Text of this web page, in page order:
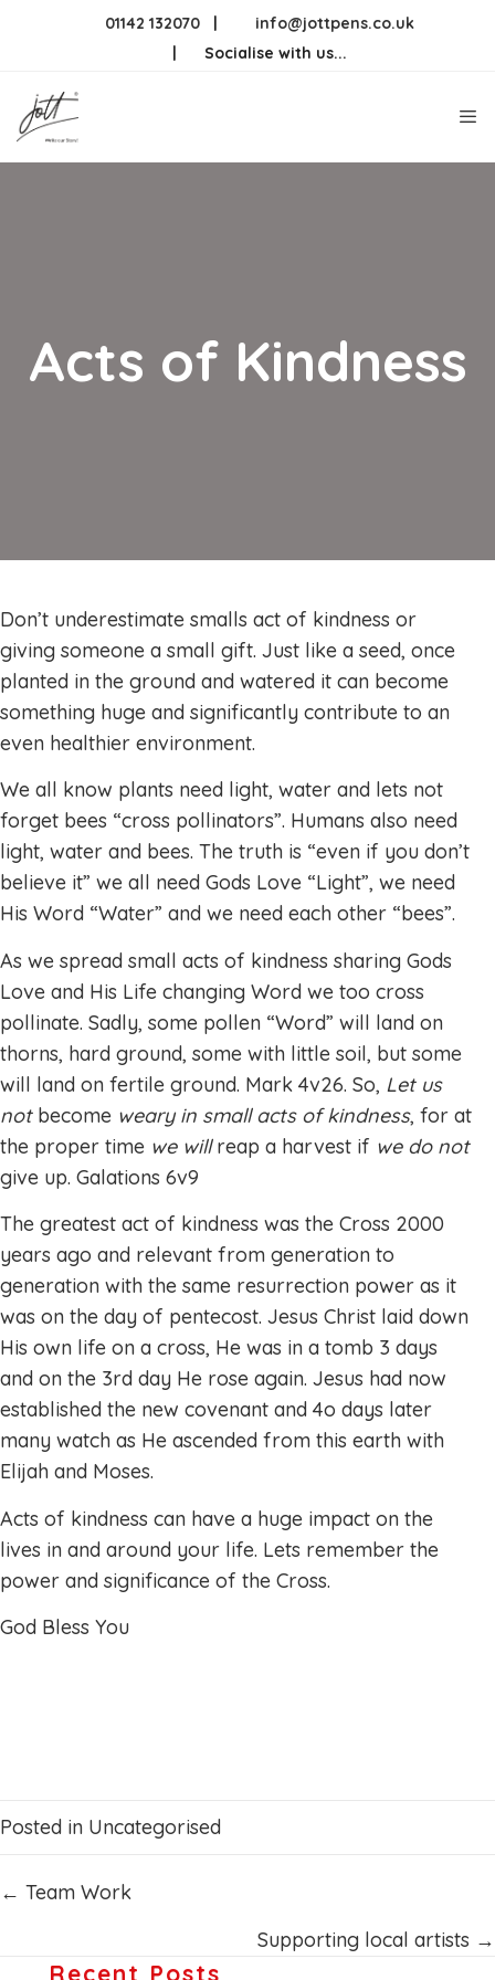
01142 132070 |
info@jottpens.co.uk
|
Socialise with us...
Acts of Kindness
Don’t underestimate smalls act of kindness or
giving someone a small gift. Just like a seed, once
planted in the ground and watered it can become
something huge and significantly contribute to an
even healthier environment.
We all know plants need light, water and lets not
forget bees “cross pollinators”. Humans also need
light, water and bees. The truth is “even if you don’t
believe it” we all need Gods Love “Light”, we need
His Word “Water” and we need each other “bees”.
As we spread small acts of kindness sharing Gods
Love and His Life changing Word we too cross
pollinate. Sadly, some pollen “Word” will land on
thorns, hard ground, some with little soil, but some
will land on fertile ground. Mark 4v26. So, Let us
notbecome weary in small acts of kindness, for at
the proper time we willreap a harvest if we do not
give up. Galations 6v9
The greatest act of kindness was the Cross 2000
years ago and relevant from generation to
generation with the same resurrection power as it
was on the day of pentecost. Jesus Christ laid down
His own life on a cross, He was in a tomb 3 days
and on the 3rd day He rose again. Jesus had now
established the new covenant and 4o days later
many watch as He ascended from this earth with
Elijah and Moses.
Acts of kindness can have a huge impact on the
lives in and around your life. Lets remember the
power and significance of the Cross.
God Bless You
Posted in Uncategorised
Posts
← Team Work
Supporting local artists →
Recent Posts